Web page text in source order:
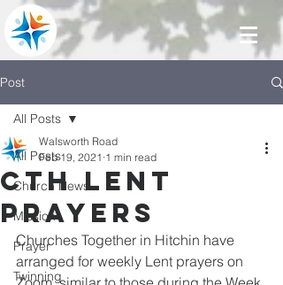
Post
All Posts
Church News
Mission
Prayer
Twinning
All Posts
CTH Lent
Prayers
Walsworth Road
Feb 19, 2021 1 min read
Churches Together in Hitchin have
arranged for weekly Lent prayers on